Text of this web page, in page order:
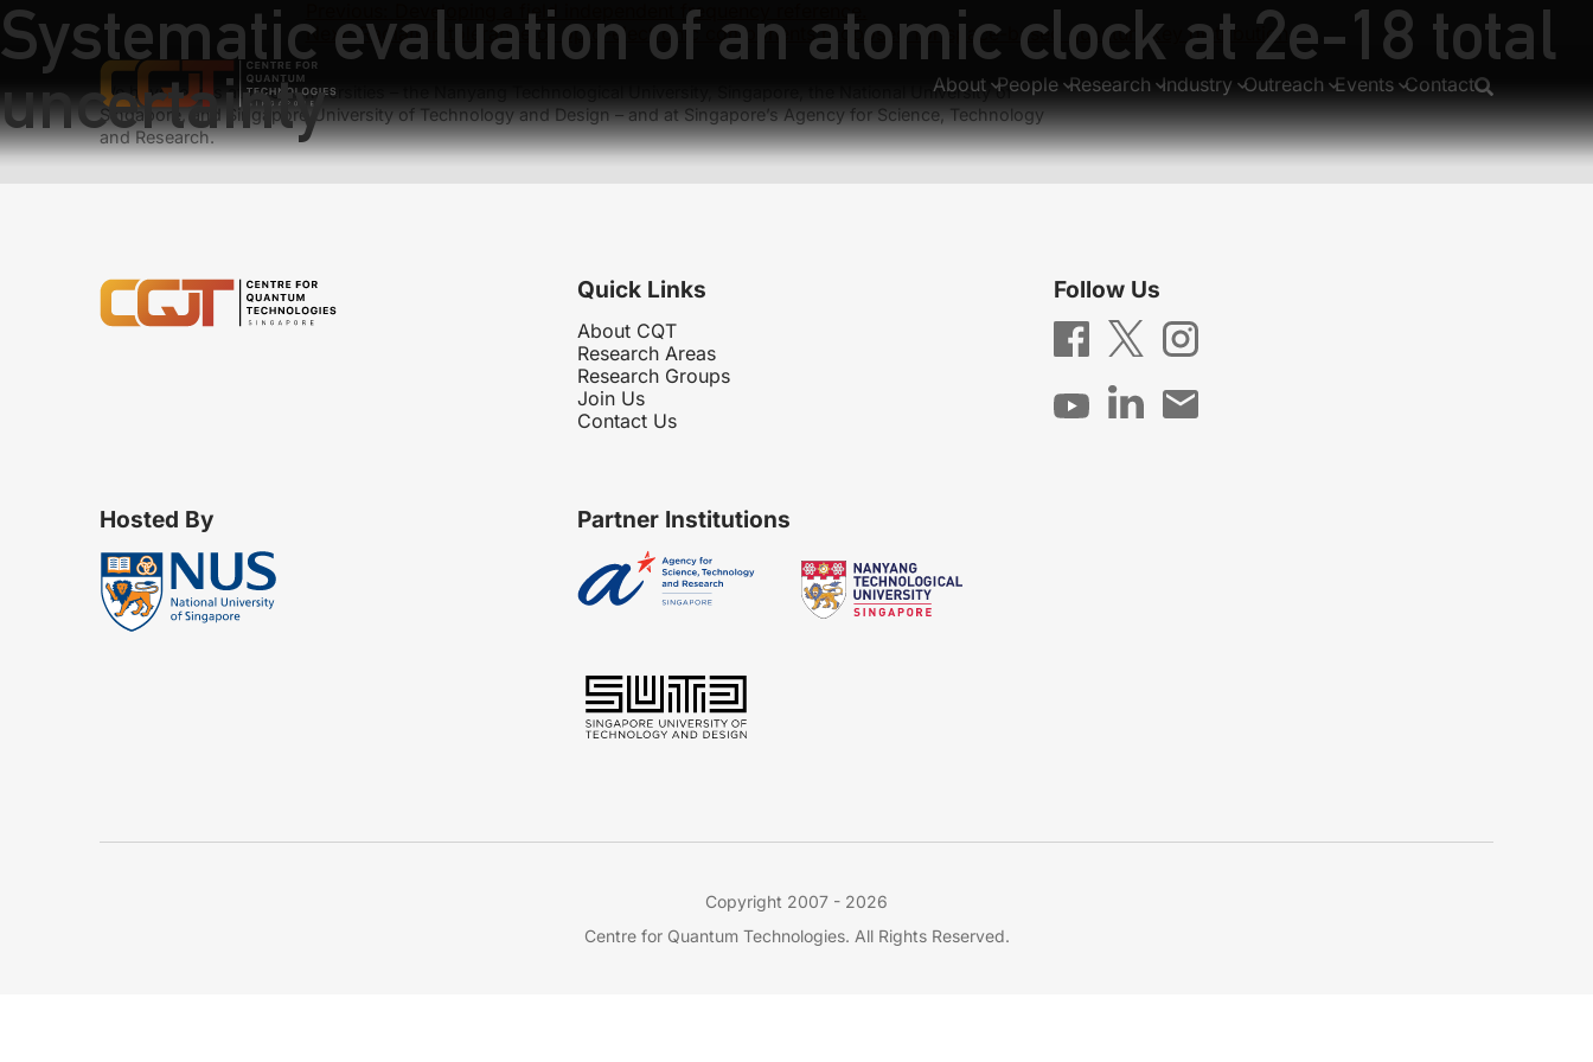
About People Research Industry Outreach Events Contact
Systematic evaluation of an atomic clock at 2e-18 total
uncertainty
Developing a field independent frequency reference.
Next: Radiation tolerance of opto-electronic components proposed for space-based quantum key distribution
We have teams at three universities – the Nanyang Technological University, Singapore, the National University of
Singapore, and Singapore University of Technology and Design – and at Singapore’s Agency for Science, Technology
and Research.
Quick Links
About CQT
Research Areas
Research Groups
Join Us
Contact Us
Follow Us
Hosted By Partner Institutions
Copyright 2007 - 2026
Centre for Quantum Technologies. All Rights Reserved.